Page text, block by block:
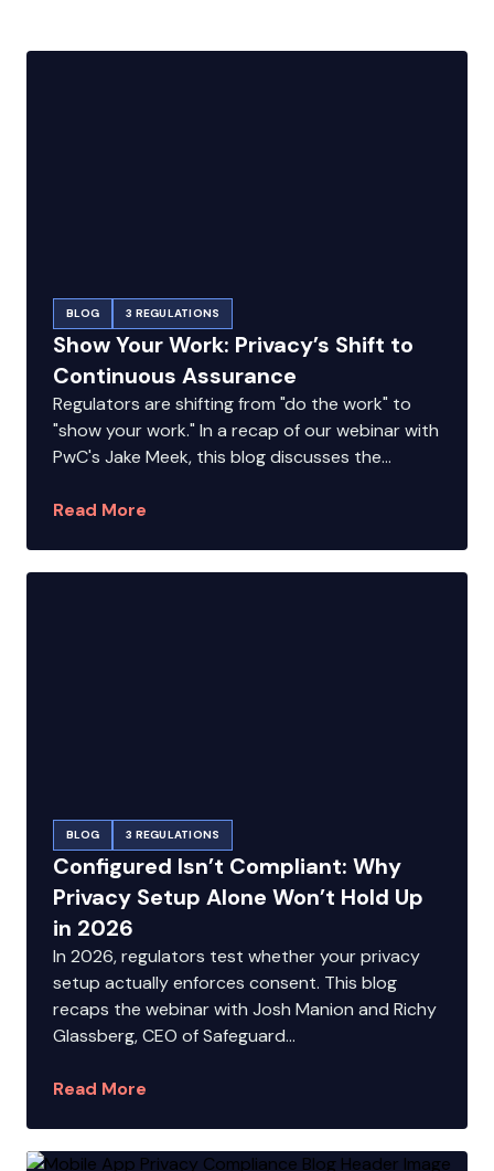
BLOG 3 REGULATIONS
Show Your Work: Privacy’s Shift to
Continuous Assurance
Regulators are shifting from "do the work" to
"show your work." In a recap of our webinar with
PwC's Jake Meek, this blog discusses the...
Read More
BLOG 3 REGULATIONS
Configured Isn’t Compliant: Why
Privacy Setup Alone Won’t Hold Up
in 2026
In 2026, regulators test whether your privacy
setup actually enforces consent. This blog
recaps the webinar with Josh Manion and Richy
Glassberg, CEO of Safeguard...
Read More